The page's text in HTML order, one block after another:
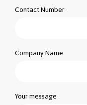
Contact Number
Company Name
Your message